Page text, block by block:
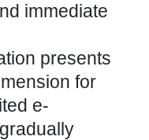
immediate
presents
for
e-